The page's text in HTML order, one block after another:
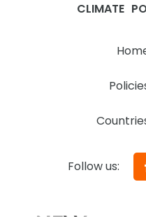
CLIMATE
Follow us: